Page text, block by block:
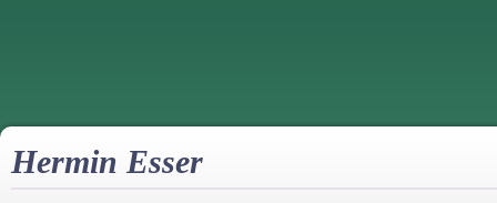
Hermin Esser